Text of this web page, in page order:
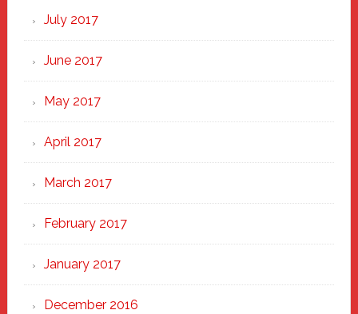
July 2017
June 2017
May 2017
April 2017
March 2017
February 2017
January 2017
December 2016